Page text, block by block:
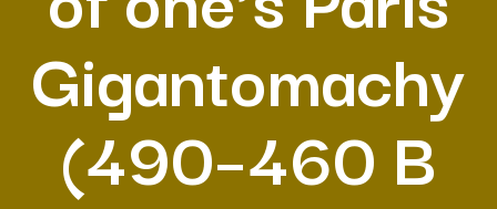
Gigantomachy
(490–460 B